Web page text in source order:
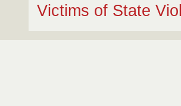
Victims of State